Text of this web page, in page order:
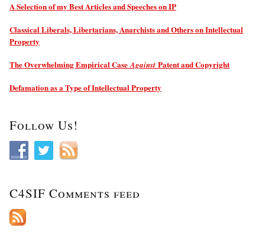
A Selection of my Best Articles and Speeches on IP
Classical Liberals, Libertarians, Anarchists and Others on Intellectual
Property
The Overwhelming Empirical CaseAgainst Patent and Copyright
Defamation as a Type of Intellectual Property
Follow Us!
C4SIF Comments feed